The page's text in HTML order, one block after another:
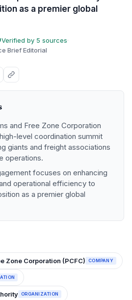
as a premier global
Verified by 5 sources·
Brief Editorial
and Free Zone Corporation
level coordination summit
giants and freight associations
operations.
focuses on enhancing
operational efficiency to
as a premier global
Zone Corporation (PCFC) COMPANY
ORGANIZATION